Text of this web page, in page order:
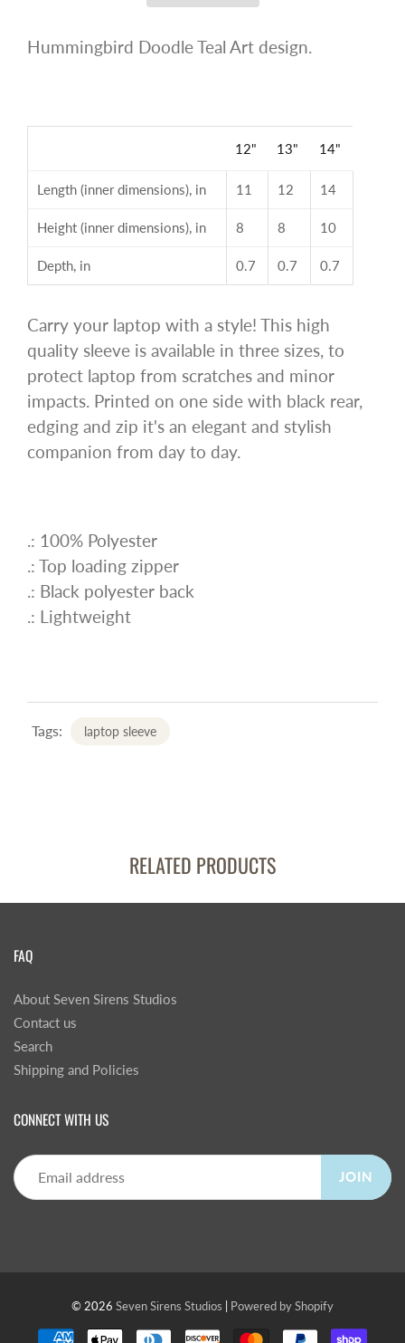
Hummingbird Doodle Teal Art design.
12" 13" 14"
Length (inner dimensions), in 11 12 14
Height (inner dimensions), in 8 8 10
Depth, in 0.7 0.7 0.7
Carry your laptop with a style! This high
quality sleeve is available in three sizes, to
protect laptop from scratches and minor
impacts. Printed on one side with black rear,
edging and zip it's an elegant and stylish
companion from day to day.
.: 100% Polyester
.: Top loading zipper
.: Black polyester back
.: Lightweight
Tags: laptop sleeve
RELATED PRODUCTS
FAQ
About Seven Sirens Studios
Contact us
Search
Shipping and Policies
CONNECT WITH US
JOIN
© 2026 Seven Sirens Studios Powered by Shopify